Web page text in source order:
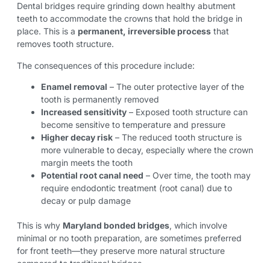
Dental bridges require grinding down healthy abutment
teeth to accommodate the crowns that hold the bridge in
place. This is a permanent, irreversible process that
removes tooth structure.
The consequences of this procedure include:
Enamel removal – The outer protective layer of the
tooth is permanently removed
Increased sensitivity – Exposed tooth structure can
become sensitive to temperature and pressure
Higher decay risk – The reduced tooth structure is
more vulnerable to decay, especially where the crown
margin meets the tooth
Potential root canal need – Over time, the tooth may
require endodontic treatment (root canal) due to
decay or pulp damage
This is why Maryland bonded bridges, which involve
minimal or no tooth preparation, are sometimes preferred
for front teeth—they preserve more natural structure